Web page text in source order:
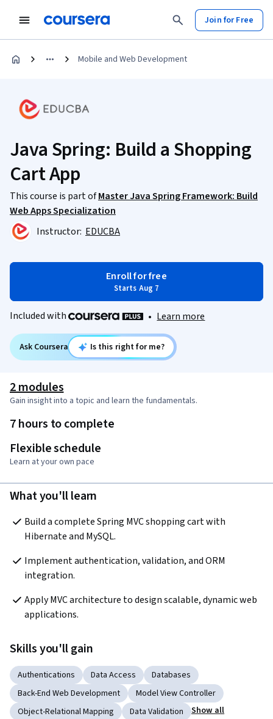
Join for Free
Mobile and Web Development
Java Spring: Build a Shopping
Cart App
This course is part ofMaster Java Spring Framework: Build
Web Apps Specialization
Instructor: EDUCBA
Enroll for free
Starts Aug 7
Included with • Learn more
Ask Coursera Is this right for me?
2 modules
Gain insight into a topic and learn the fundamentals.
7 hours to complete
Flexible schedule
Learn at your own pace
What you'll learn
Build a complete Spring MVC shopping cart with
Hibernate and MySQL.
Implement authentication, validation, and ORM
integration.
Apply MVC architecture to design scalable, dynamic web
applications.
Skills you'll gain
Authentications Data Access
Databases
Back-End Web Development
Model View Controller
Object-Relational Mapping
Data Validation Show all